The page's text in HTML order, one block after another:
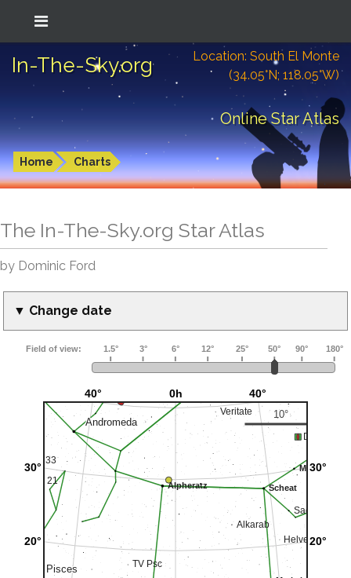
In-The-Sky.org
Location: South El Monte
(34.05°N; 118.05°W)
Online Star Atlas
Home Charts
The In-The-Sky.org Star Atlas
by Dominic Ford
▼ Change date